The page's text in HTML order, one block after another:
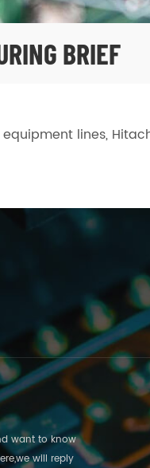
BRIEF
lines,
want to know
will reply